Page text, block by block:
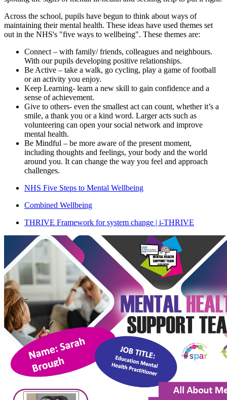
Across the school, pupils have begun to think about ways of
maintaining their mental health. These ideas have used themes set
out in the NHS's "five ways to wellbeing". These themes are:
Connect – with family/ friends, colleagues and neighbours.
With our pupils developing positive relationships.
Be Active – take a walk, go cycling, play a game of football
or an activity you enjoy.
Keep Learning- learn a new skill to gain confidence and a
sense of achievement.
Give to others- even the smallest act can count, whether it’s a
smile, a thank you or a kind word. Larger acts such as
volunteering can open your social network and improve
mental health.
Be Mindful – be more aware of the present moment,
including thoughts and feelings, your body and the world
around you. It can change the way you feel and approach
challenges.
NHS Five Steps to Mental Wellbeing
Combined Wellbeing
THRIVE Framework for system change | i-THRIVE